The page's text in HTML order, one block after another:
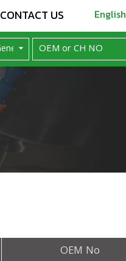
CONTACT US English
OEM No